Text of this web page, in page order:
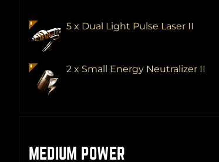
5 x Dual Light Pulse Laser II
2 x Small Energy Neutralizer II
MEDIUM POWER